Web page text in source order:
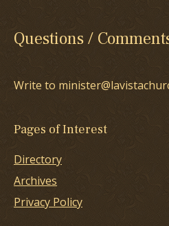
Questions /
Write to
Pages of Interest
Directory
Archives
Privacy Policy